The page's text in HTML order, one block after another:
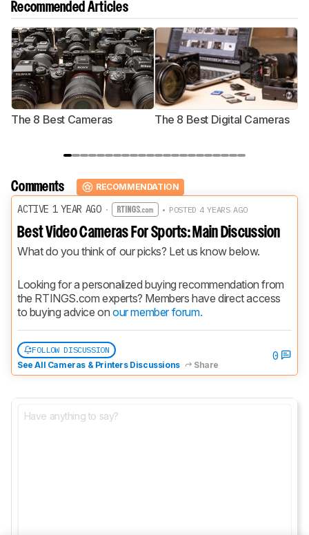
Recommended Articles
The 8 Best Cameras The 8 Best Digital Cameras
Comments RECOMMENDATION
ACTIVE 1 YEAR AGO· • POSTED 4 YEARS AGO
Best Video Cameras For Sports: Main Discussion
What do you think of our picks? Let us know below.
Looking for a personalized buying recommendation from
the RTINGS.com experts? Members have direct access
to buying advice on our member forum.
FOLLOW DISCUSSION
See All Cameras & Printers Discussions
Share
0